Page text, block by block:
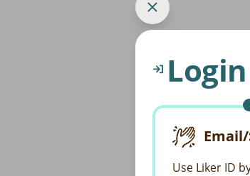
Login
Use Liker ID